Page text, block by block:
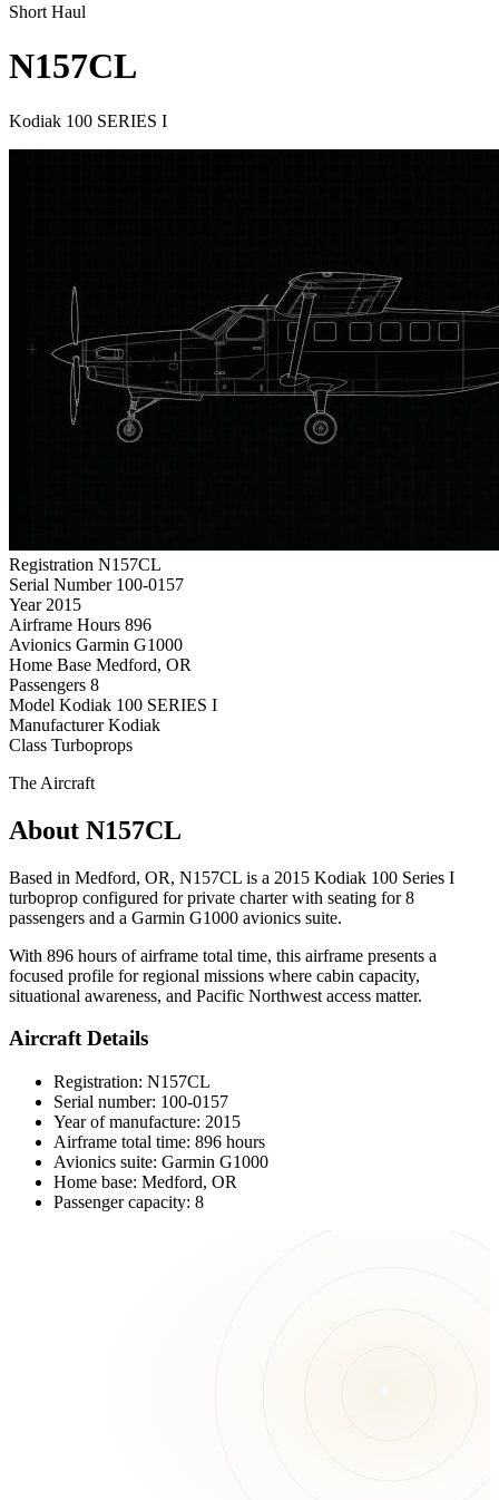
Short Haul
N157CL
Kodiak 100 SERIES I
Registration N157CL
Serial Number 100-0157
Year 2015
Airframe Hours 896
Avionics Garmin G1000
Home Base Medford, OR
Passengers 8
Model Kodiak 100 SERIES I
Manufacturer Kodiak
Class Turboprops
The Aircraft
About N157CL
Based in Medford, OR, N157CL is a 2015 Kodiak 100 Series I
turboprop configured for private charter with seating for 8
passengers and a Garmin G1000 avionics suite.
With 896 hours of airframe total time, this airframe presents a
focused profile for regional missions where cabin capacity,
situational awareness, and Pacific Northwest access matter.
Aircraft Details
Registration: N157CL
Serial number: 100-0157
Year of manufacture: 2015
Airframe total time: 896 hours
Avionics suite: Garmin G1000
Home base: Medford, OR
Passenger capacity: 8